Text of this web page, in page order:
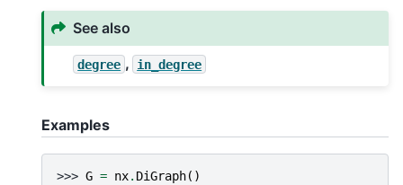
See also
degree , in_degree
Examples
>>> G = nx. DiGraph()